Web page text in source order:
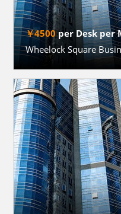
￥4500per Desk per
Wheelock Square